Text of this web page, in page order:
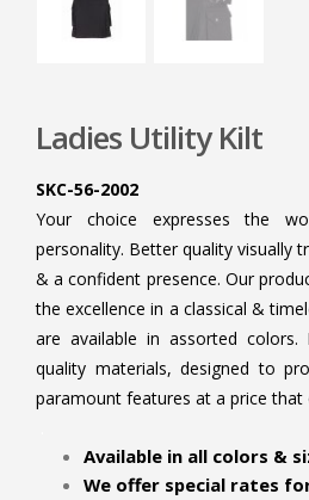
Ladies Utility Kilt
SKC-56-2002
Your choice expresses the
personality. Better quality visually
& a confident presence. Our
the excellence in a classical &
are available in assorted
quality materials, designed to
paramount features at a price that
Available in all colors &
We offer special rates